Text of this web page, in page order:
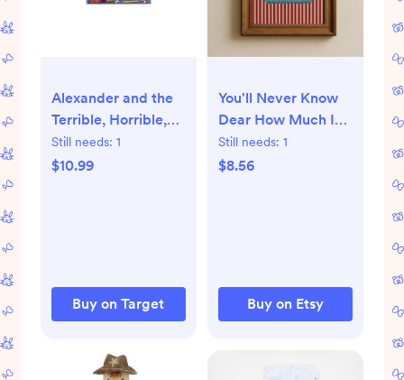
Alexander and the
Terrible, Horrible,
No Good, Very Bad
Day - by Judith
Still needs: 1
$10.99
Buy on Target
You'll Never Know
Dear How Much I
Love You Nursery
Wall Art, Blue Red
Still needs: 1
$8.56
Buy on Etsy